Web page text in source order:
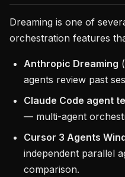
Dreaming is one of
orchestration features
Anthropic Dreaming
agents review past
Claude Code agent
— multi-agent
Cursor 3 Agents
independent parallel
comparison.